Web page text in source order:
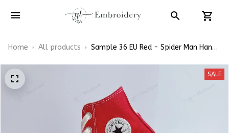
Home All products
Sample 36 EU Red - Spider Man Hand-
SALE